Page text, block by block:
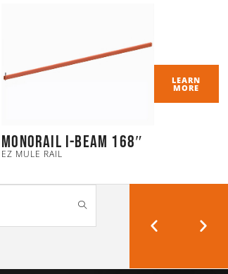
Monorail I-Beam 168″
EZ MULE RAIL
LEARN
MORE